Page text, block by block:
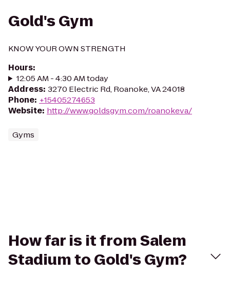
Gold's Gym
KNOW YOUR OWN STRENGTH
Hours:
12:05 AM - 4:30 AM today
Address: 3270 Electric Rd, Roanoke, VA 24018
Phone: +15405274653
Website: http://www.goldsgym.com/roanokeva/
Gyms
How far is it from Salem
Stadium to Gold's Gym?